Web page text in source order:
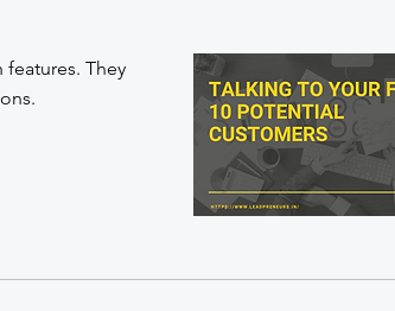
features. They